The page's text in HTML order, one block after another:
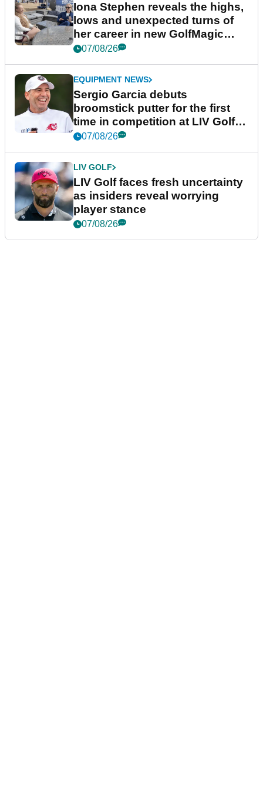
Iona Stephen reveals the highs,
lows and unexpected turns of
her career in new GolfMagic
podcast Her Game
07/08/26
EQUIPMENT NEWS
Sergio Garcia debuts
broomstick putter for the first
time in competition at LIV Golf
New York
07/08/26
LIV GOLF
LIV Golf faces fresh uncertainty
as insiders reveal worrying
player stance
07/08/26